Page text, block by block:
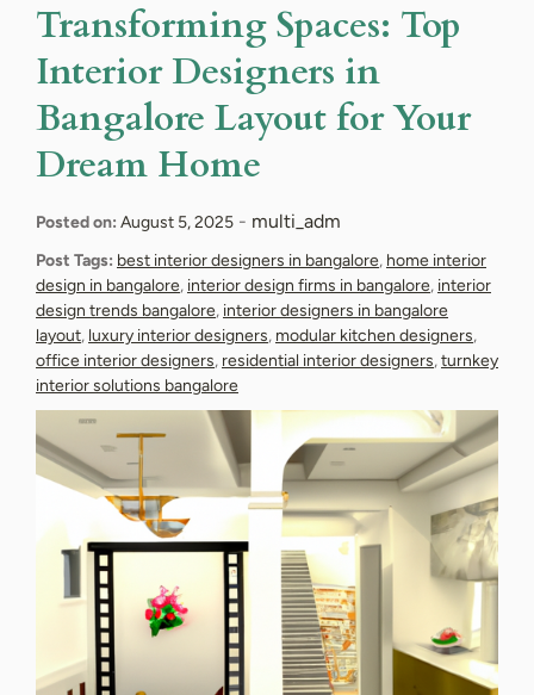
Transforming Spaces: Top
Interior Designers in
Bangalore Layout for Your
Dream Home
Posted on: August 5, 2025 - multi_adm
Post Tags: best interior designers in bangalore, home interior
design in bangalore, interior design firms in bangalore, interior
design trends bangalore, interior designers in bangalore
layout, luxury interior designers, modular kitchen designers,
office interior designers, residential interior designers,turnkey
interior solutions bangalore